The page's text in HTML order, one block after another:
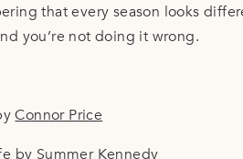
that every season looks
you’re not doing it wrong.
Connor Price
by Summer Kennedy